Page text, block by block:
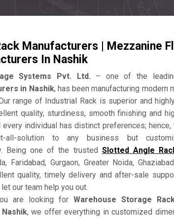
Manufacturers | Mezzanine
In Nashik
Systems Pvt. Ltd. – one of the
in Nashik, has been manufacturing modern
range of Industrial Rack is superior and
quality, sturdiness, smooth finishing and
every individual has distinct preferences;
all-solution to any business but
Being one of the trusted Slotted Angle
Faridabad, Gurgaon, Greater Noida,
quality, timely delivery and after-sale
our team help you out.
are looking for Warehouse Storage
, we offer everything in customized